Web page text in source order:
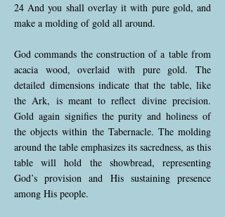
24 And you shall overlay it with pure gold, and
make a molding of gold all around.
God commands the construction of a table from
acacia wood, overlaid with pure gold. The
detailed dimensions indicate that the table, like
the Ark, is meant to reflect divine precision.
Gold again signifies the purity and holiness of
the objects within the Tabernacle. The molding
around the table emphasizes its sacredness, as this
table will hold the showbread, representing
God’s provision and His sustaining presence
among His people.